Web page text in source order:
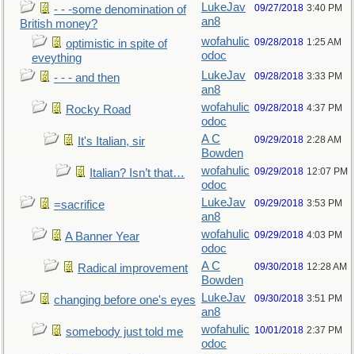
- - -some denomination of
British money?
LukeJav
an8
09/27/2018 3:40 PM
optimistic in spite of
eveything
wofahulic
odoc
09/28/2018 1:25 AM
- - - and then
LukeJav
an8
09/28/2018 3:33 PM
Rocky Road
wofahulic
odoc
09/28/2018 4:37 PM
It's Italian, sir
A C
Bowden
09/29/2018 2:28 AM
Italian? Isn’t that…
wofahulic
odoc
09/29/2018 12:07 PM
=sacrifice
LukeJav
an8
09/29/2018 3:53 PM
A Banner Year
wofahulic
odoc
09/29/2018 4:03 PM
Radical improvement
A C
Bowden
09/30/2018 12:28 AM
changing before one's eyes
LukeJav
an8
09/30/2018 3:51 PM
somebody just told me
wofahulic
odoc
10/01/2018 2:37 PM